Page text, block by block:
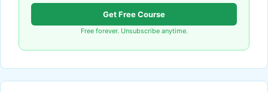
Get Free Course
Free forever. Unsubscribe anytime.